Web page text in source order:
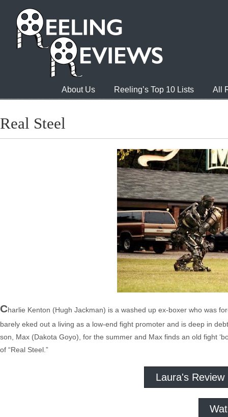
About Us Reeling’s Top 10 Lists All
Real Steel
Charlie Kenton (Hugh Jackman) is a washed up ex-boxer who was
barely eked out a living as a low-end fight promoter and is deep in
son, Max (Dakota Goyo), for the summer and Max finds an old fight
of “Real Steel.”
Laura's Review